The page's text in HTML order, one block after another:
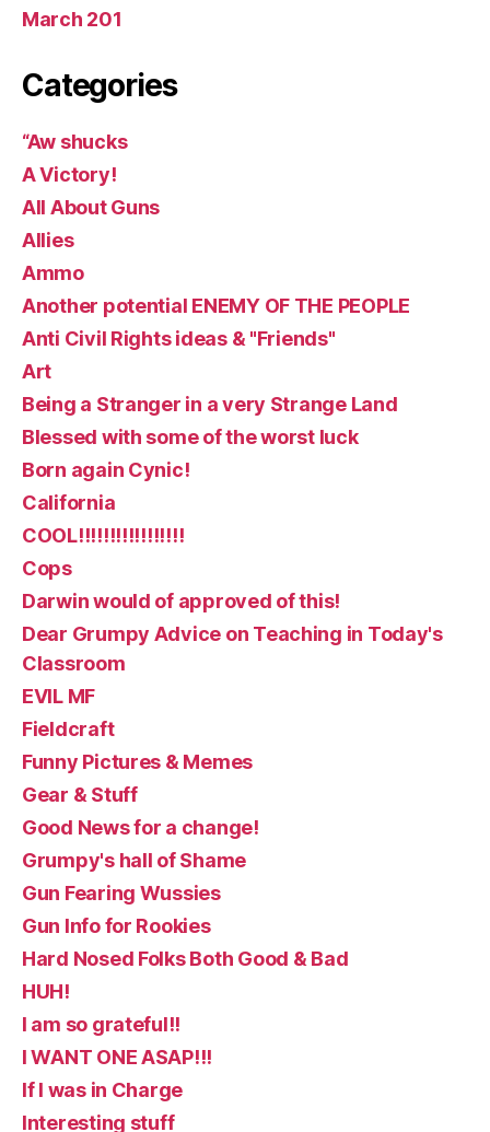
March 201
Categories
“Aw shucks
A Victory!
All About Guns
Allies
Ammo
Another potential ENEMY OF THE PEOPLE
Anti Civil Rights ideas & "Friends"
Art
Being a Stranger in a very Strange Land
Blessed with some of the worst luck
Born again Cynic!
California
COOL!!!!!!!!!!!!!!!!!
Cops
Darwin would of approved of this!
Dear Grumpy Advice on Teaching in Today's
Classroom
EVIL MF
Fieldcraft
Funny Pictures & Memes
Gear & Stuff
Good News for a change!
Grumpy's hall of Shame
Gun Fearing Wussies
Gun Info for Rookies
Hard Nosed Folks Both Good & Bad
HUH!
I am so grateful!!
I WANT ONE ASAP!!!
If I was in Charge
Interesting stuff